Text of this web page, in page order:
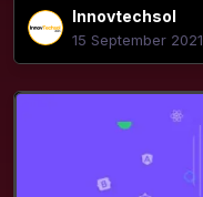
Innovtechsol
15 September 2021